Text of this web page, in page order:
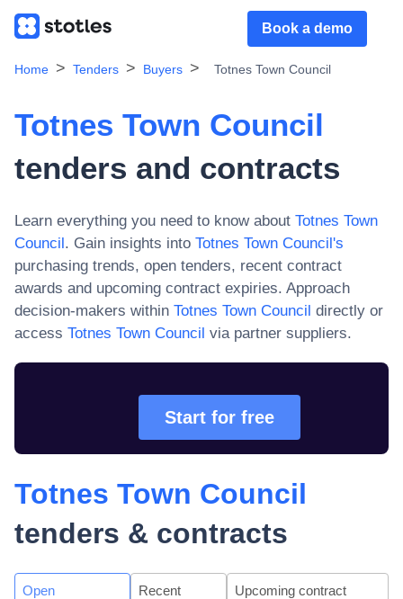
Book a demo
Home Tenders Buyers Totnes Town Council
Totnes Town Council
tenders and contracts
Learn everything you need to know about Totnes Town
Council. Gain insights into Totnes Town Council's
purchasing trends, open tenders, recent contract
awards and upcoming contract expiries. Approach
decision-makers within Totnes Town Council directly or
access Totnes Town Council via partner suppliers.
Start for free
Totnes Town Council
tenders & contracts
Open
Recent
Upcoming contract